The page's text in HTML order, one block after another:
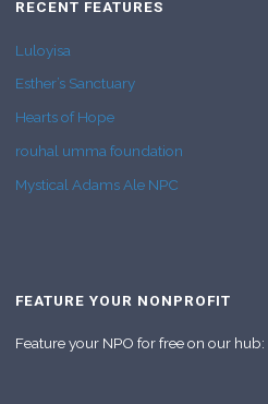
RECENT FEATURES
Luloyisa
Esther’s Sanctuary
Hearts of Hope
rouhal umma foundation
Mystical Adams Ale NPC
FEATURE YOUR NONPROFIT
Feature your NPO for free on our hub: